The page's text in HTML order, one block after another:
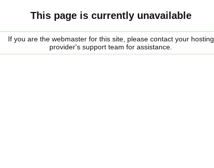
This page is currently unavailable
If you are the webmaster for this site, please contact your hosting
provider's support team for assistance.